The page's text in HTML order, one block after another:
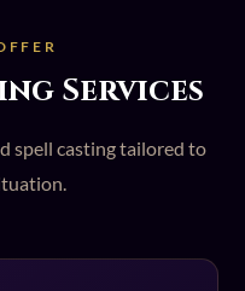
Services
spell casting tailored to